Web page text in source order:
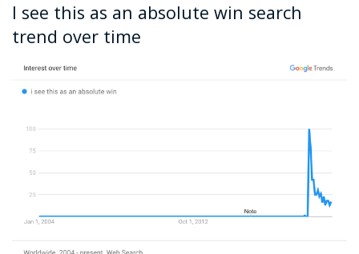
I see this as an absolute win search
trend over time